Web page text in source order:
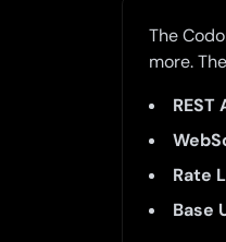
The
more.
REST
Rate
Base